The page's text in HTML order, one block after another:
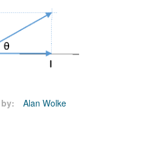
by: Alan Wolke